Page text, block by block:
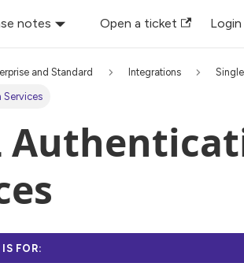
notes Open a ticket
and Standard Integrations
Services
FOR: